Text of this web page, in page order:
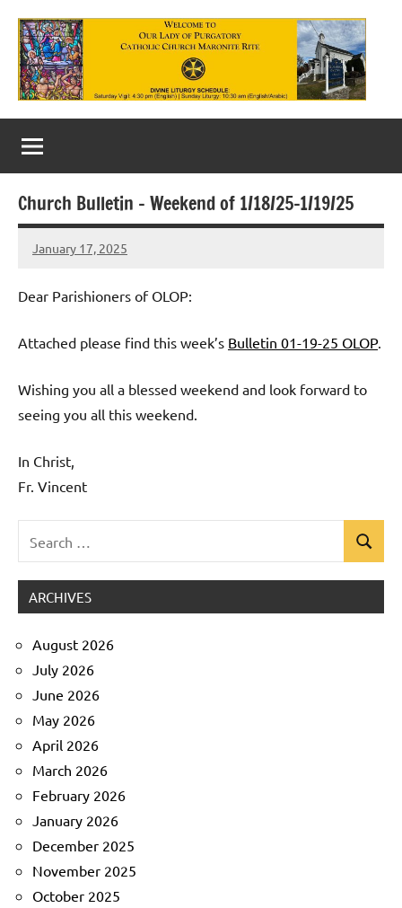
content
Our
Lady
of
Purgatory
Maronite
Catholic
Church
Church Bulletin – Weekend of 1/18/25-1/19/25
January 17, 2025
Rob
Dear Parishioners of OLOP:
Attached please find this week’s Bulletin 01-19-25 OLOP.
Wishing you all a blessed weekend and look forward to
seeing you all this weekend.
In Christ,
Fr. Vincent
for:
Search
ARCHIVES
August 2026
July 2026
June 2026
May 2026
April 2026
March 2026
February 2026
January 2026
December 2025
November 2025
October 2025